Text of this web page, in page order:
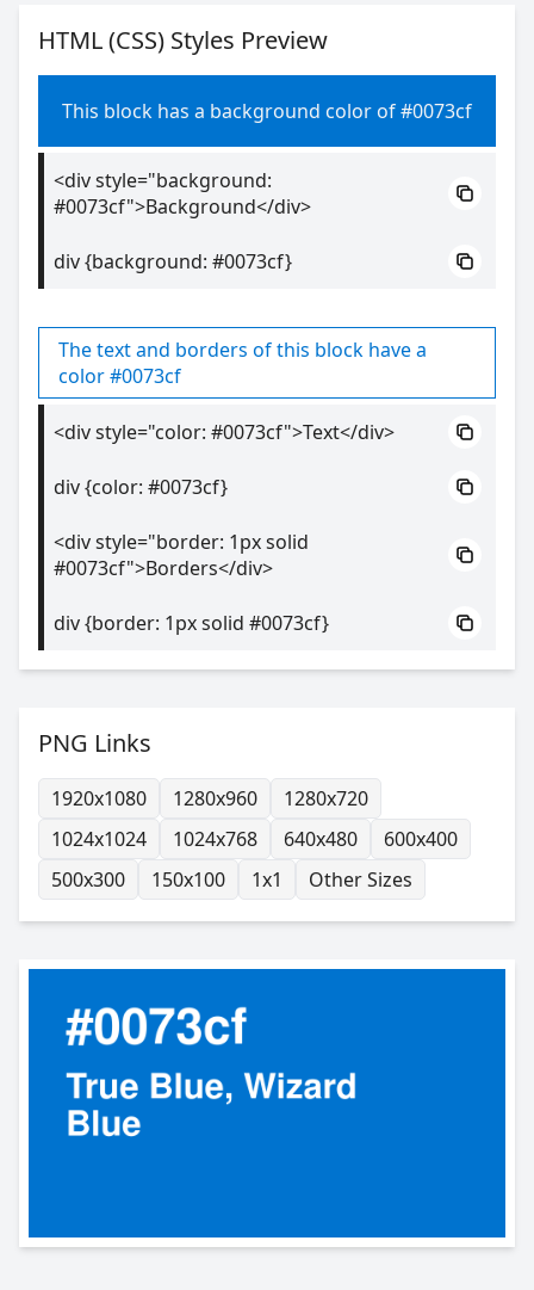
HTML (CSS) Styles Preview
This block has a background color of #0073cf
<div style="background:
#0073cf">Background</div>
div {background: #0073cf}
The text and borders of this block have a
color #0073cf
<div style="color: #0073cf">Text</div>
div {color: #0073cf}
<div style="border: 1px solid
#0073cf">Borders</div>
div {border: 1px solid #0073cf}
PNG Links
1920x1080 1280x960
1280x720
1024x1024
1024x768 640x480
600x400
500x300
150x100 1x1 Other Sizes